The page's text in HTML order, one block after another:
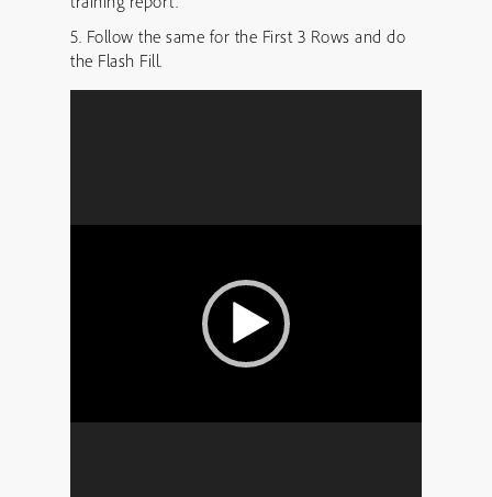
5. Follow the same for the First 3 Rows and do
the Flash Fill.